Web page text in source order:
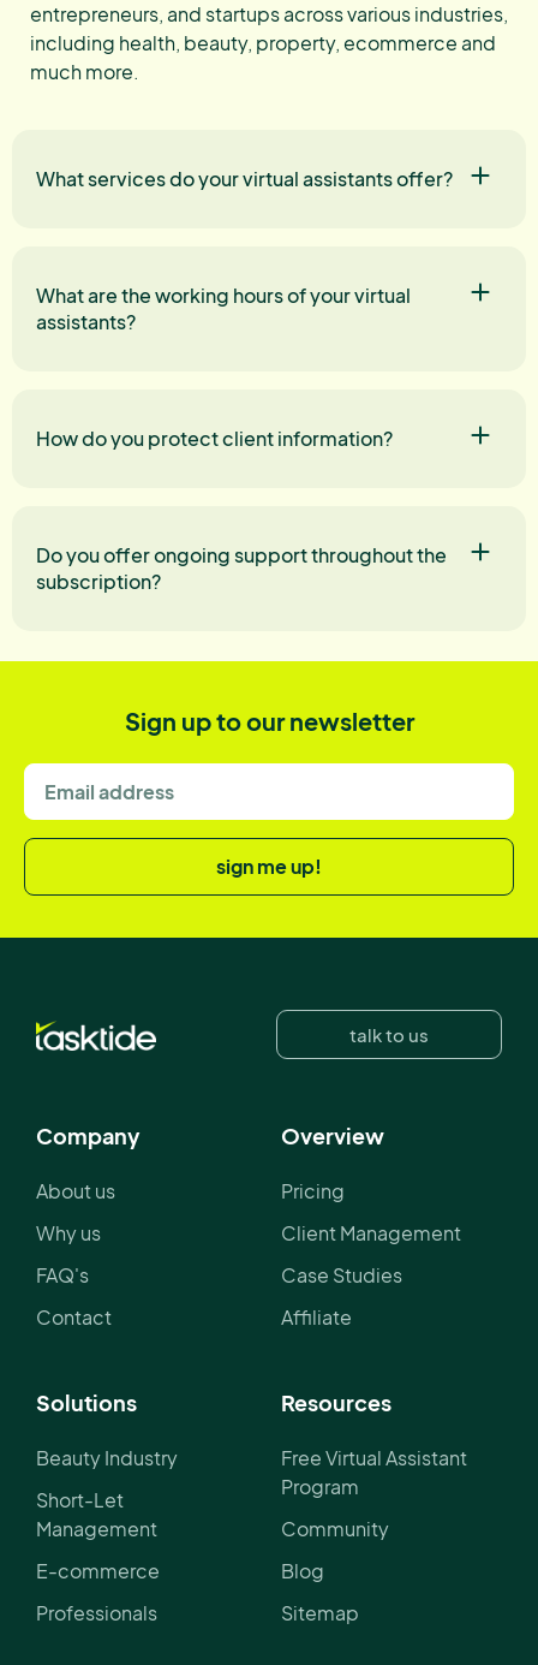
entrepreneurs, and startups across various industries,
including health, beauty, property, ecommerce and
much more.
What services do your virtual assistants offer?
What are the working hours of your virtual
assistants?
How do you protect client information?
Do you offer ongoing support throughout the
subscription?
Sign up to our newsletter
sign me up!
talk to us
Company
About us
Why us
FAQ's
Contact
Overview
Pricing
Client Management
Case Studies
Affiliate
Solutions
Beauty Industry
Short-Let
Management
E-commerce
Professionals
Resources
Free Virtual Assistant
Program
Community
Blog
Sitemap